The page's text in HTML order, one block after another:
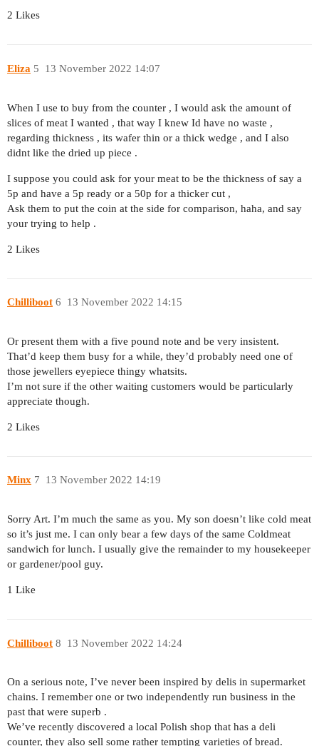
2 Likes
Eliza 13 November 2022 14:07
5
When I use to buy from the counter , I would ask the amount of
slices of meat I wanted , that way I knew Id have no waste ,
regarding thickness , its wafer thin or a thick wedge , and I also
didnt like the dried up piece .
I suppose you could ask for your meat to be the thickness of say a
5p and have a 5p ready or a 50p for a thicker cut ,
Ask them to put the coin at the side for comparison, haha, and say
your trying to help .
2 Likes
Chilliboot 13 November 2022 14:15
6
Or present them with a five pound note and be very insistent.
That’d keep them busy for a while, they’d probably need one of
those jewellers eyepiece thingy whatsits.
I’m not sure if the other waiting customers would be particularly
appreciate though.
2 Likes
Minx 13 November 2022 14:19
7
Sorry Art. I’m much the same as you. My son doesn’t like cold meat
so it’s just me. I can only bear a few days of the same Coldmeat
sandwich for lunch. I usually give the remainder to my housekeeper
or gardener/pool guy.
1 Like
Chilliboot 13 November 2022 14:24
8
On a serious note, I’ve never been inspired by delis in supermarket
chains. I remember one or two independently run business in the
past that were superb .
We’ve recently discovered a local Polish shop that has a deli
counter, they also sell some rather tempting varieties of bread.